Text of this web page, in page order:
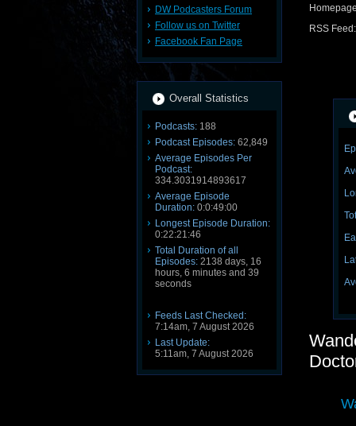
DW Podcasters Forum
Follow us on Twitter
Facebook Fan Page
Overall Statistics
Podcasts: 188
Podcast Episodes: 62,849
Average Episodes Per
Podcast:
334.3031914893617
Average Episode
Duration: 0:0:49:00
Longest Episode Duration:
0:22:21:46
Total Duration of all
Episodes: 2138 days, 16
hours, 6 minutes and 39
seconds
Feeds Last Checked:
7:14am, 7 August 2026
Last Update:
5:11am, 7 August 2026
RSS Feed: